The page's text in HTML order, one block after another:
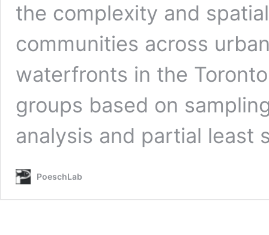
the complexity and
communities across
waterfronts in the
groups based on
analysis and partial
PoeschLab